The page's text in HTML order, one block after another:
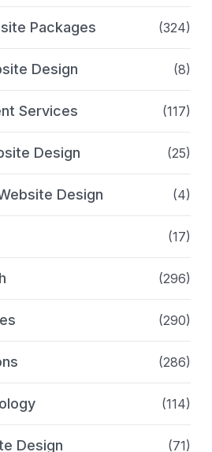
Packages (324)
Design (8)
Services (117)
Design (25)
Design (4)
(17)
(296)
(290)
(286)
(114)
Design (71)